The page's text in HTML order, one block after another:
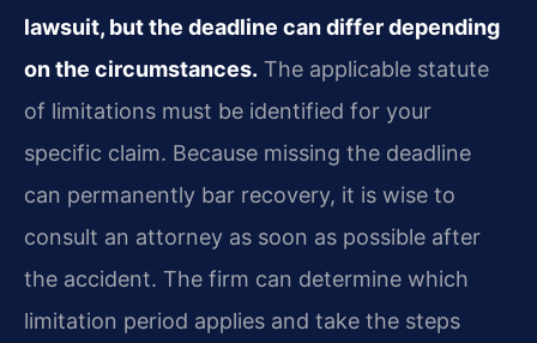
lawsuit, but the deadline can differ depending
on the circumstances. The applicable statute
of limitations must be identified for your
specific claim. Because missing the deadline
can permanently bar recovery, it is wise to
consult an attorney as soon as possible after
the accident. The firm can determine which
limitation period applies and take the steps